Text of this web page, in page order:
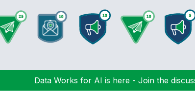
Data Works for AI is here - Join the